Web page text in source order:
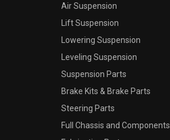
Air Suspension
Lift Suspension
Lowering Suspension
Leveling Suspension
Suspension Parts
Brake Kits & Brake Parts
Steering Parts
Full Chassis and Components